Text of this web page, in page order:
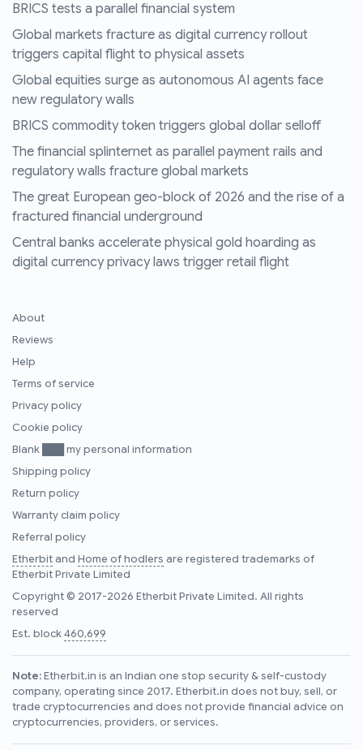
BRICS tests a parallel financial system
Global markets fracture as digital currency rollout
triggers capital flight to physical assets
Global equities surge as autonomous AI agents face
new regulatory walls
BRICS commodity token triggers global dollar selloff
The financial splinternet as parallel payment rails and
regulatory walls fracture global markets
The great European geo-block of 2026 and the rise of a
fractured financial underground
Central banks accelerate physical gold hoarding as
digital currency privacy laws trigger retail flight
About
Reviews
Help
Terms of service
Privacy policy
Cookie policy
Blank ███ my personal information
Shipping policy
Return policy
Warranty claim policy
Referral policy
Etherbitand Home of hodlers are registered trademarks of
Etherbit Private Limited
Copyright © 2017-2026 Etherbit Private Limited. All rights
reserved
Est. block460,699
Note:Etherbit.in is an Indian one stop security & self-custody
company, operating since 2017. Etherbit.in does not buy, sell, or
trade cryptocurrencies and does not provide financial advice on
cryptocurrencies, providers, or services.